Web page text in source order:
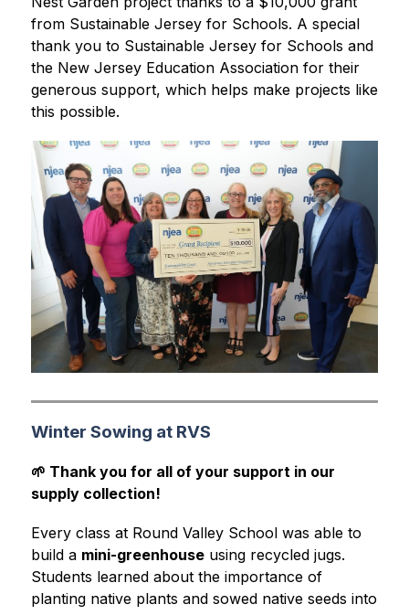
from Sustainable Jersey for Schools. A special
thank you to Sustainable Jersey for Schools and
the New Jersey Education Association for their
generous support, which helps make projects like
this possible.
Winter Sowing at RVS
🌱 Thank you for all of your support in our
supply collection!
Every class at Round Valley School was able to
build a mini-greenhouse using recycled jugs.
Students learned about the importance of
planting native plants and sowed native seeds into